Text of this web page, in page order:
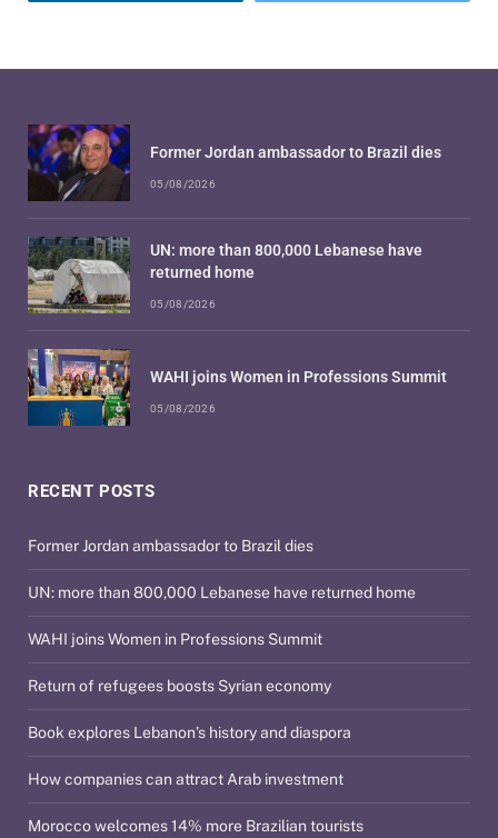
RECENT POSTS
Former Jordan ambassador to Brazil dies
UN: more than 800,000 Lebanese have returned home
WAHI joins Women in Professions Summit
Return of refugees boosts Syrian economy
Book explores Lebanon’s history and diaspora
How companies can attract Arab investment
Morocco welcomes 14% more Brazilian tourists
Former Jordan ambassador to Brazil dies
05/08/2026
UN: more than 800,000 Lebanese have
returned home
05/08/2026
WAHI joins Women in Professions Summit
05/08/2026